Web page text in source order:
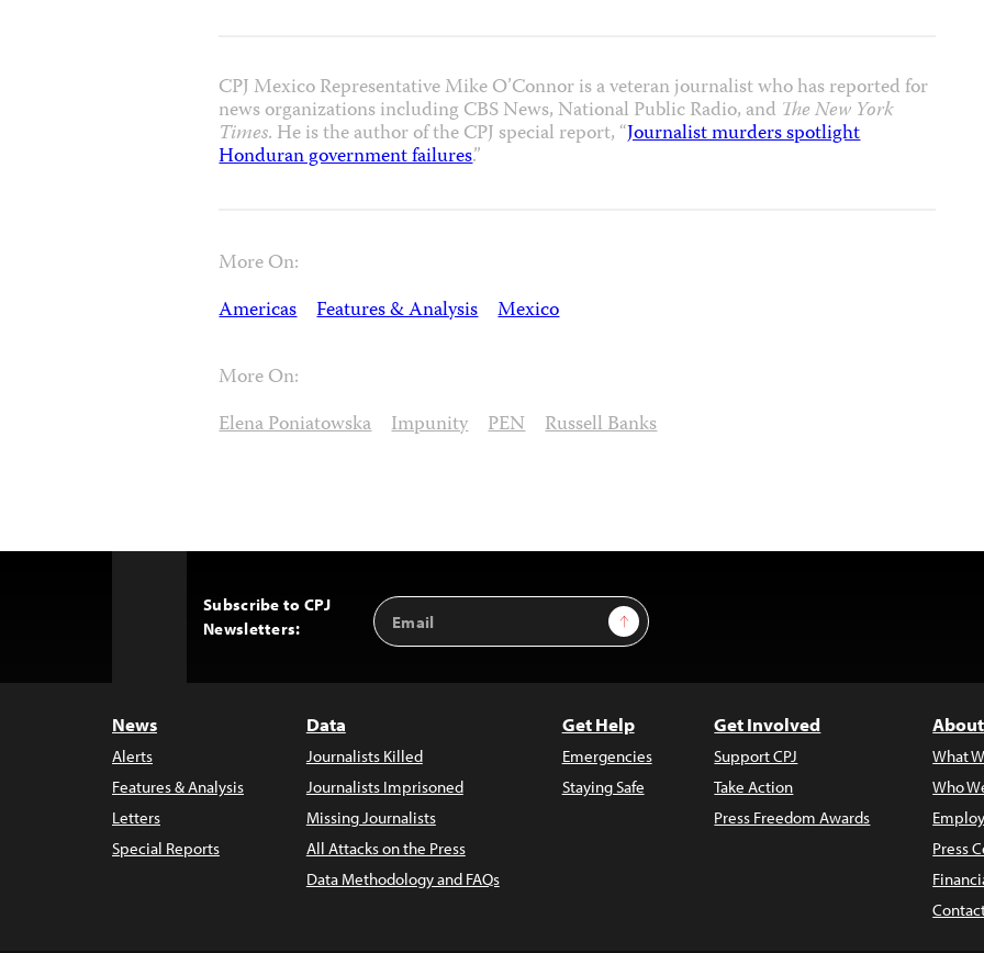
CPJ Mexico Representative Mike O’Connor is a veteran journalist who has reported for
news organizations including CBS News, National Public Radio, and The New York
Times. He is the author of the CPJ special report, “Journalist murders spotlight
Honduran government failures.”
More On:
Americas Features & Analysis Mexico
More On:
Elena Poniatowska Impunity PEN Russell Banks
Subscribe to CPJ
Newsletters:
Email
Address
Sign Up
News
Alerts
Features & Analysis
Letters
Special Reports
Data
Journalists Killed
Journalists Imprisoned
Missing Journalists
All Attacks on the Press
Data Methodology and FAQs
Get Help
Emergencies
Staying Safe
Get Involved
Support CPJ
Take Action
Press Freedom Awards
What
Who
Press